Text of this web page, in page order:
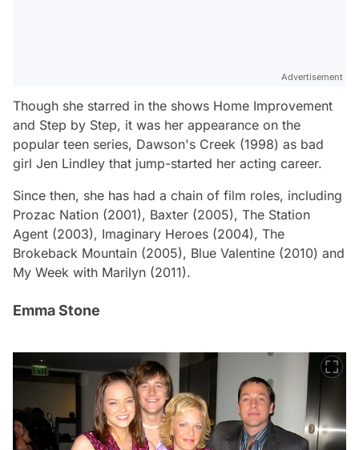
Advertisement
Though she starred in the shows Home Improvement
and Step by Step, it was her appearance on the
popular teen series, Dawson's Creek (1998) as bad
girl Jen Lindley that jump-started her acting career.
Since then, she has had a chain of film roles, including
Prozac Nation (2001), Baxter (2005), The Station
Agent (2003), Imaginary Heroes (2004), The
Brokeback Mountain (2005), Blue Valentine (2010) and
My Week with Marilyn (2011).
Emma Stone